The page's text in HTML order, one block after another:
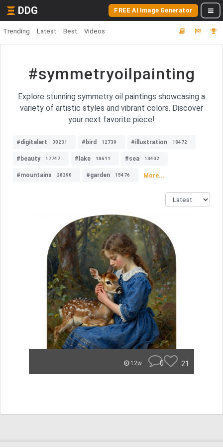
DDG FREE AI Image Generator
Trending Latest Best Videos
#symmetryoilpainting
Explore stunning symmetry oil paintings showcasing a
variety of artistic styles and vibrant colors. Discover
your next favorite piece!
#digitalart 30231 #bird 12739 #illustration 18472
#beauty 17747 #lake 18611 #sea 13402
#mountains 28290 #garden 15476 More...
12w 0 21